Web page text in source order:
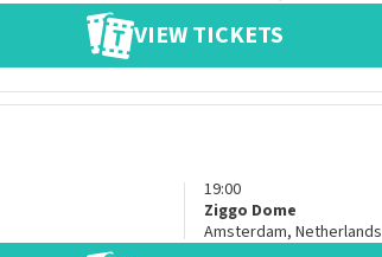
VIEW TICKETS
19:00
Ziggo Dome
Amsterdam, Netherlands